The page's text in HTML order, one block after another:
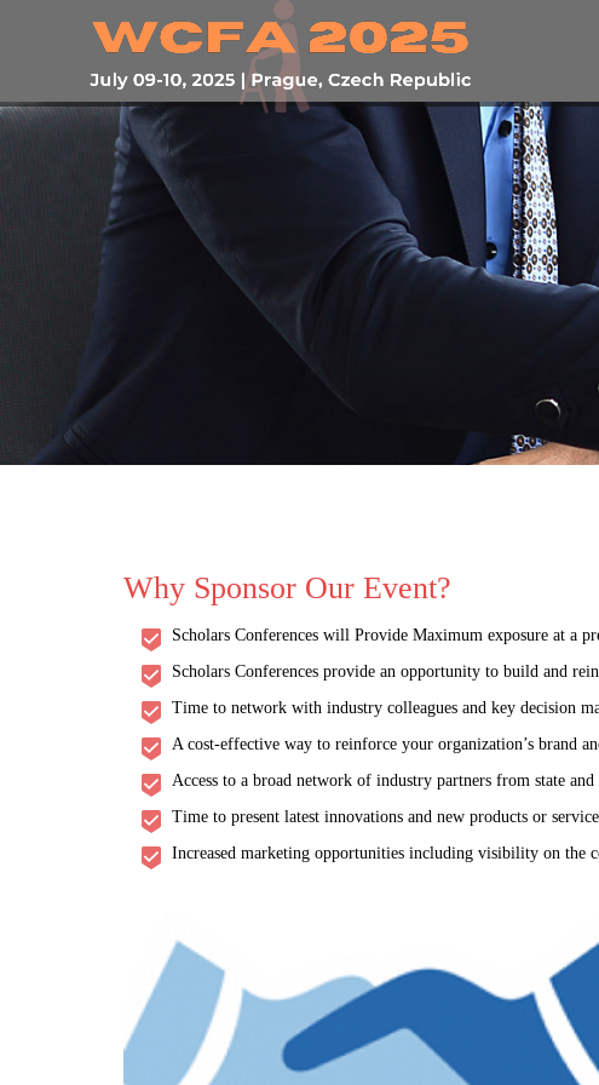
Future of Aging:
Why Sponsor Our Event?
Scholars Conferences will Provide Maximum exposure at a
Scholars Conferences provide an opportunity to build and
Time to network with industry colleagues and key decision
A cost-effective way to reinforce your organization’s brand
Access to a broad network of industry partners from state
Time to present latest innovations and new products or
Increased marketing opportunities including visibility on the